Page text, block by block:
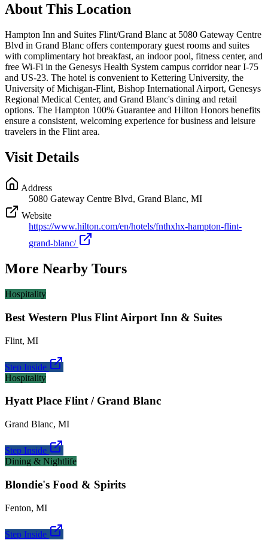
About This Location
Hampton Inn and Suites Flint/Grand Blanc at 5080 Gateway Centre
Blvd in Grand Blanc offers contemporary guest rooms and suites
with complimentary hot breakfast, an indoor pool, fitness center, and
free Wi-Fi in the Genesys Health System campus corridor near I-75
and US-23. The hotel is convenient to Kettering University, the
University of Michigan-Flint, Bishop International Airport, Genesys
Regional Medical Center, and Grand Blanc's dining and retail
options. The Hampton 100% Guarantee and Hilton Honors benefits
ensure a consistent, welcoming experience for business and leisure
travelers in the Flint area.
Visit Details
Address
5080 Gateway Centre Blvd, Grand Blanc, MI
Website
https://www.hilton.com/en/hotels/fnthxhx-hampton-flint-
grand-blanc/
More Nearby Tours
Hospitality
Best Western Plus Flint Airport Inn & Suites
Flint, MI
Step Inside
Hospitality
Hyatt Place Flint / Grand Blanc
Grand Blanc, MI
Step Inside
Dining & Nightlife
Blondie's Food & Spirits
Fenton, MI
Step Inside